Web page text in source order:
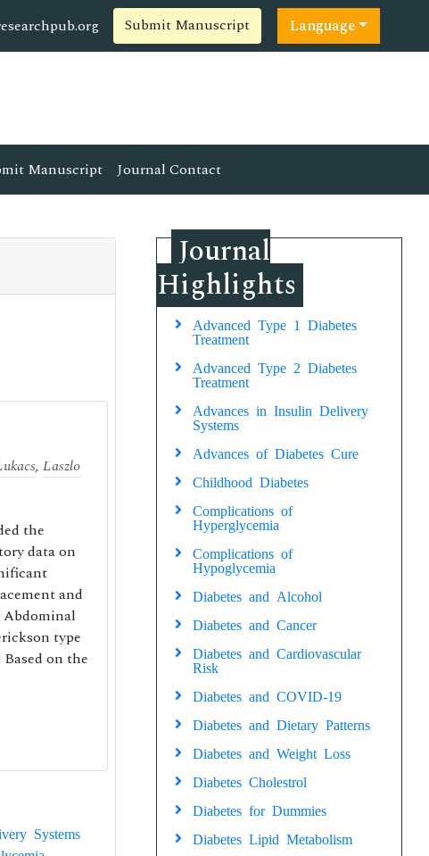
Submit Manuscript Language
Manuscript Journal Contact
, Laszlo
the
data on
and
Abdominal
type
on the
Systems
Journal
Highlights
Advanced Type 1 Diabetes
Treatment
Advanced Type 2 Diabetes
Treatment
Advances in Insulin Delivery
Systems
Advances of Diabetes Cure
Childhood Diabetes
Complications of
Hyperglycemia
Complications of
Hypoglycemia
Diabetes and Alcohol
Diabetes and Cancer
Diabetes and Cardiovascular
Risk
Diabetes and COVID-19
Diabetes and Dietary Patterns
Diabetes and Weight Loss
Diabetes Cholestrol
Diabetes for Dummies
Diabetes Lipid Metabolism